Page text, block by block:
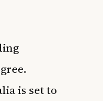
is set to